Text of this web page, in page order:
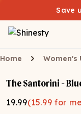
Save
Home Women's
The Santorini -
19.99(15.99 for